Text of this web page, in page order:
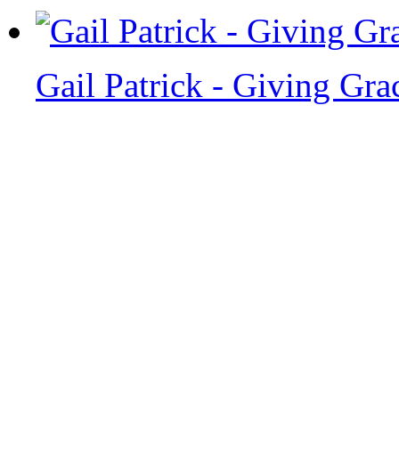
Gail Patrick - Giving